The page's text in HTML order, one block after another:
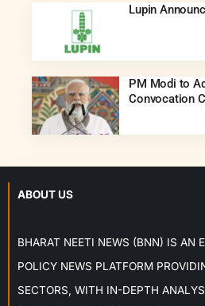
Lupin
PM Modi to
Convocation
ABOUT US
BHARAT NEETI NEWS (BNN) IS AN
POLICY NEWS PLATFORM
SECTORS, WITH IN-DEPTH